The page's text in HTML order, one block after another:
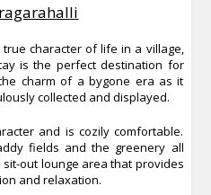
character of life in a village,
is the perfect destination for
charm of a bygone era as it
collected and displayed.
and is cozily comfortable.
fields and the greenery all
out lounge area that provides
and relaxation.